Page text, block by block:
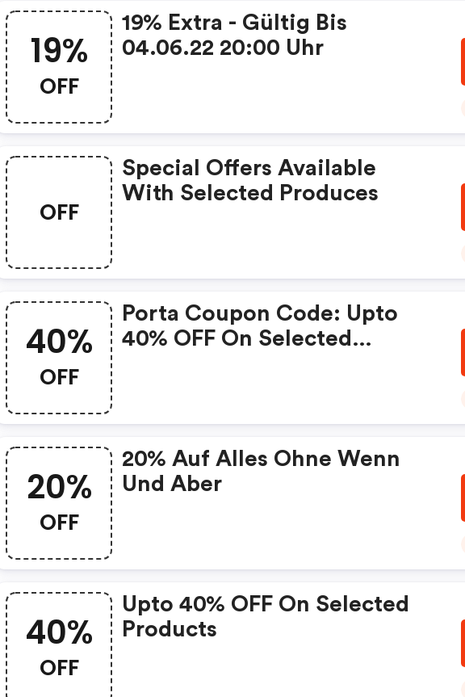
19%
OFF
19% Extra - Gültig Bis
04.06.22 20:00 Uhr
OFF
Special Offers Available
With Selected Produces
40%
OFF
Porta Coupon Code: Upto
40% OFF On Selected
20%
OFF
20% Auf Alles Ohne Wenn
Und Aber
40%
OFF
Upto 40% OFF On Selected
Products